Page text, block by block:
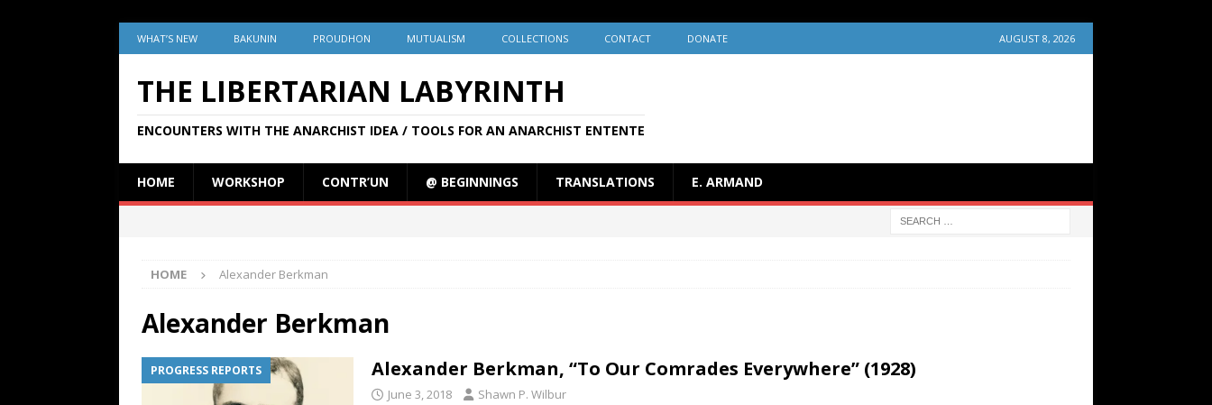
WHAT’S NEW BAKUNIN PROUDHON MUTUALISM COLLECTIONS CONTACT DONATE AUGUST 8, 2026
THE LIBERTARIAN LABYRINTH
ENCOUNTERS WITH THE ANARCHIST IDEA / TOOLS FOR AN ANARCHIST ENTENTE
HOME WORKSHOP CONTR’UN @ BEGINNINGS TRANSLATIONS E. ARMAND
HOME Alexander Berkman
Alexander Berkman
PROGRESS REPORTS Alexander Berkman, “To Our Comrades Everywhere” (1928)
June 3, 2018 Shawn P. Wilbur